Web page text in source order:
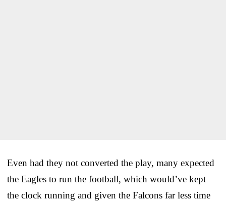
Even had they not converted the play, many expected
the Eagles to run the football, which would’ve kept
the clock running and given the Falcons far less time